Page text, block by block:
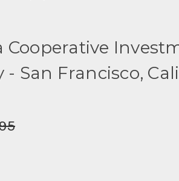
Cooperative
- San Francisco,